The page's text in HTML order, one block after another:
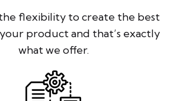
flexibility to create the best
product and that’s exactly
what we offer.